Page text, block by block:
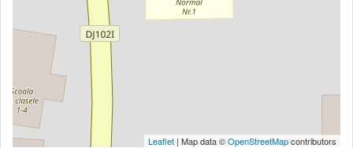
Leaflet | Map data ©OpenStreetMapcontributors